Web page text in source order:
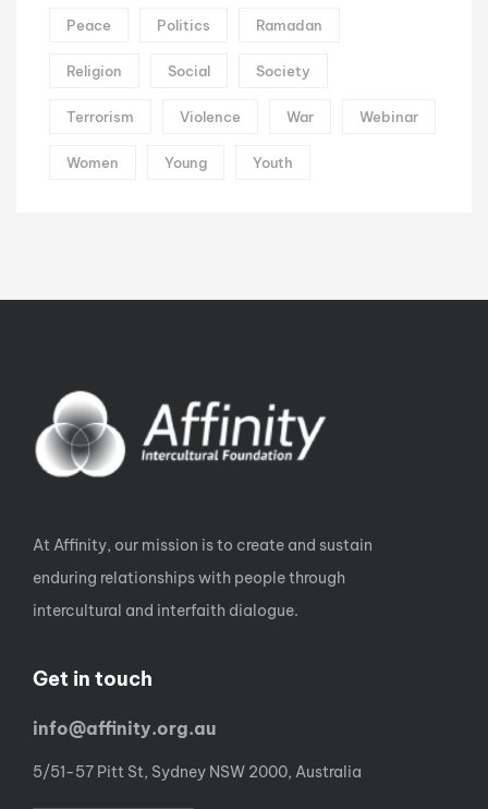
Peace Politics Ramadan
Religion Social Society
Terrorism Violence War Webinar
Women Young Youth
At Affinity, our mission is to create and sustain
enduring relationships with people through
intercultural and interfaith dialogue.
Get in touch
info@affinity.org.au
5/51-57 Pitt St, Sydney NSW 2000, Australia